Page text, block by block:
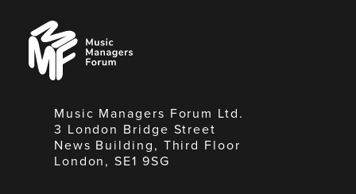
Music
Managers
Forum
Music Managers Forum Ltd.
3 London Bridge Street
News Building, Third Floor
London, SE1 9SG